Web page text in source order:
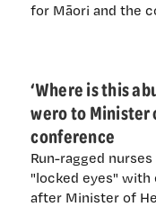
for Māori and the
‘Where is this
wero to Minister
conference
Run-ragged
"locked eyes" with
after Minister of